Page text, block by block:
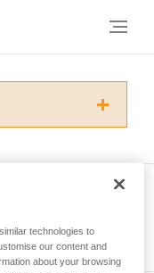
this
specific
to confirm
technologies to
our content and
about your browsing